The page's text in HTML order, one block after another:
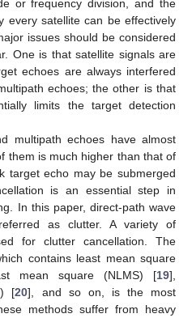
or frequency division, and the
every satellite can be effectively
issues should be considered
One is that satellite signals are
echoes are always interfered
echoes; the other is that
limits the target detection
multipath echoes have almost
them is much higher than that of
target echo may be submerged
is an essential step in
In this paper, direct-path wave
as clutter. A variety of
for clutter cancellation. The
contains least mean square
mean square (NLMS) [19],
[20], and so on, is the most
methods suffer from heavy